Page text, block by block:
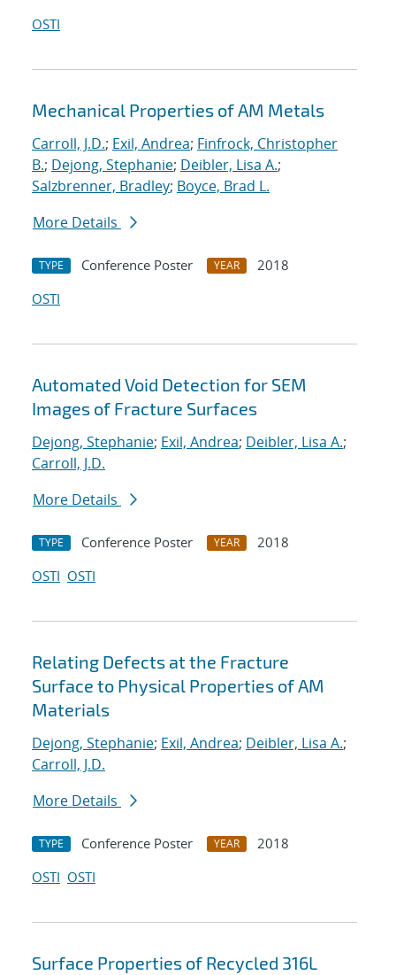
OSTI
Mechanical Properties of AM Metals
Carroll, J.D.; Exil, Andrea; Finfrock, Christopher
B.; Dejong, Stephanie; Deibler, Lisa A.;
Salzbrenner, Bradley; Boyce, Brad L.
More Details
TYPE Conference Poster YEAR
2018
OSTI
Automated Void Detection for SEM
Images of Fracture Surfaces
Dejong, Stephanie; Exil, Andrea; Deibler, Lisa A.;
Carroll, J.D.
More Details
TYPE Conference Poster YEAR
2018
OSTI OSTI
Relating Defects at the Fracture
Surface to Physical Properties of AM
Materials
Dejong, Stephanie; Exil, Andrea; Deibler, Lisa A.;
Carroll, J.D.
More Details
TYPE Conference Poster YEAR
2018
OSTI OSTI
Surface Properties of Recycled 316L